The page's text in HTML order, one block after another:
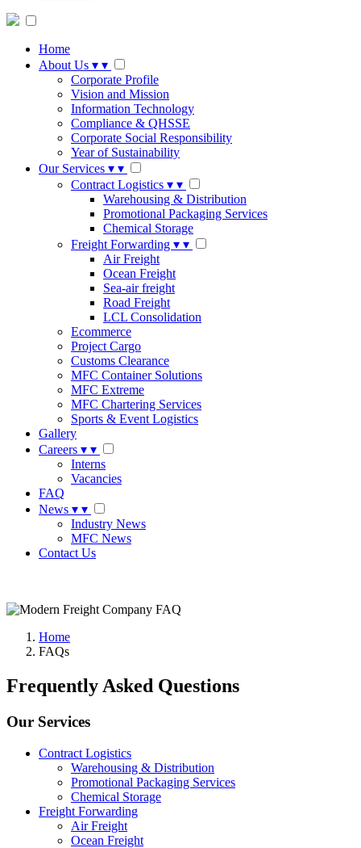
Home
About Us ▾ ▾
Corporate Profile
Vision and Mission
Information Technology
Compliance & QHSSE
Corporate Social Responsibility
Year of Sustainability
Our Services ▾ ▾
Contract Logistics ▾ ▾
Warehousing & Distribution
Promotional Packaging Services
Chemical Storage
Freight Forwarding ▾ ▾
Air Freight
Ocean Freight
Sea-air freight
Road Freight
LCL Consolidation
Ecommerce
Project Cargo
Customs Clearance
MFC Container Solutions
MFC Extreme
MFC Chartering Services
Sports & Event Logistics
Gallery
Careers ▾ ▾
Interns
Vacancies
FAQ
News ▾ ▾
Industry News
MFC News
Contact Us
Home
FAQs
Frequently Asked Questions
Our Services
Contract Logistics
Warehousing & Distribution
Promotional Packaging Services
Chemical Storage
Freight Forwarding
Air Freight
Ocean Freight